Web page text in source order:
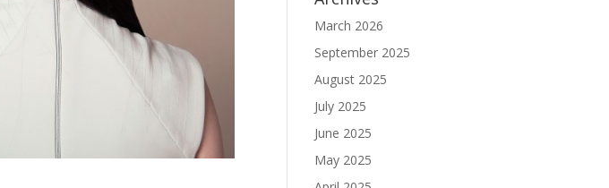
March 2026
September 2025
August 2025
July 2025
June 2025
May 2025